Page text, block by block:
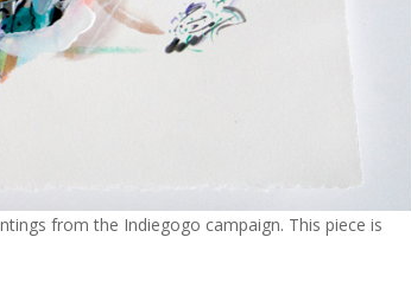
from the Indiegogo campaign. This piece is